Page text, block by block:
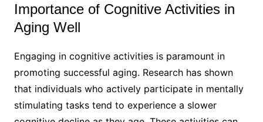
Importance of Cognitive Activities in
Aging Well
Engaging in cognitive activities is paramount in
promoting successful aging. Research has shown
that individuals who actively participate in mentally
stimulating tasks tend to experience a slower